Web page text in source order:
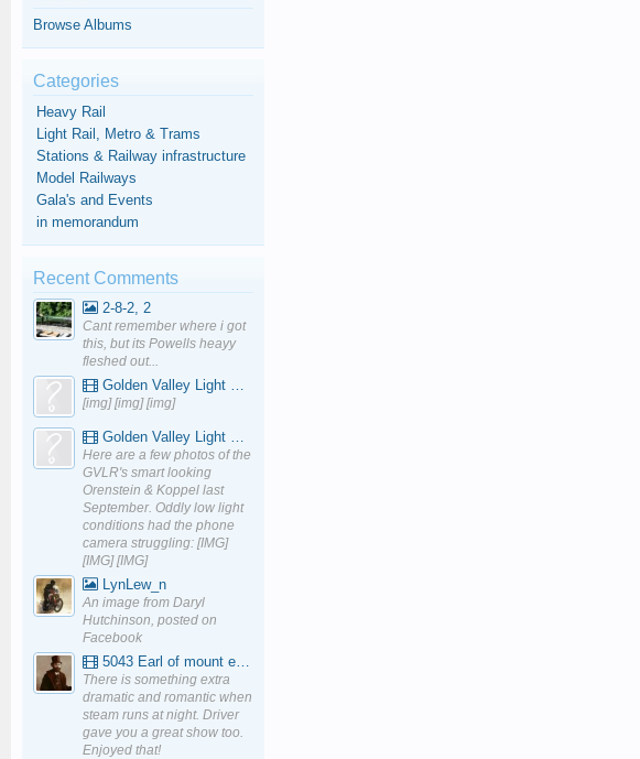
Browse Albums
Categories
Heavy Rail
Light Rail, Metro & Trams
Stations & Railway infrastructure
Model Railways
Gala's and Events
in memorandum
Recent Comments
2-8-2, 2
Cant remember where i got
this, but its Powells heayy
fleshed out...
Golden Valley Light Railway - YouTube
[img] [img] [img]
Golden Valley Light Railway - YouTube
Here are a few photos of the
GVLR's smart looking
Orenstein & Koppel last
September. Oddly low light
conditions had the phone
camera struggling: [IMG]
[IMG] [IMG]
LynLew_n
An image from Daryl
Hutchinson, posted on
Facebook
5043 Earl of mount edgcumbe at Mexbourgh powering up - YouTube
There is something extra
dramatic and romantic when
steam runs at night. Driver
gave you a great show too.
Enjoyed that!